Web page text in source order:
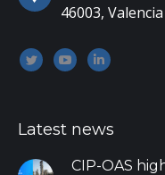
46003, Valencia
Encuéntranos en:
TwitterYouTubeLinkedin
Latest news
CIP-OAS